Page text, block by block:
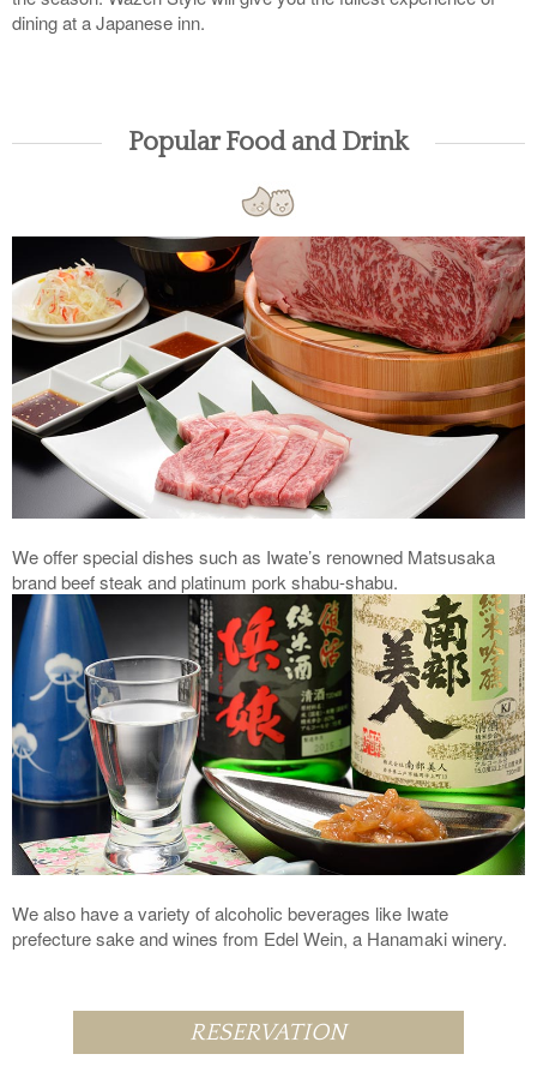
dining at a Japanese inn.
Popular Food and Drink
We offer special dishes such as Iwate’s renowned Matsusaka
brand beef steak and platinum pork shabu-shabu.
We also have a variety of alcoholic beverages like Iwate
prefecture sake and wines from Edel Wein, a Hanamaki winery.
RESERVATION